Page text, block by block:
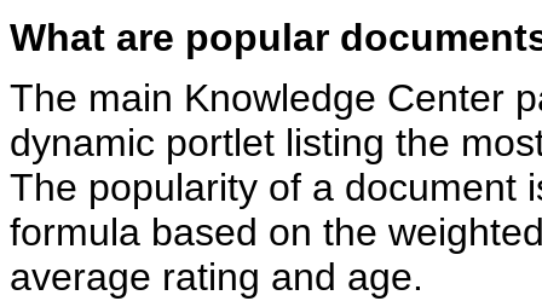
What are popular
The main Knowledge Center
dynamic portlet listing the
The popularity of a document
formula based on the
average rating and age.